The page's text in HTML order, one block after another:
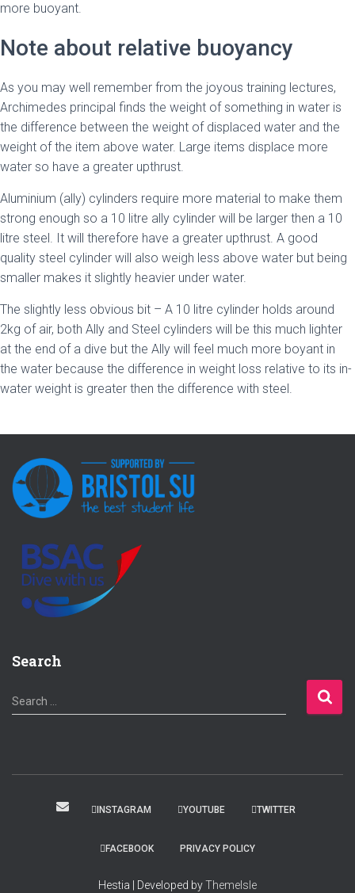
more buoyant.
Note about relative buoyancy
As you may well remember from the joyous training lectures,
Archimedes principal finds the weight of something in water is
the difference between the weight of displaced water and the
weight of the item above water. Large items displace more
water so have a greater upthrust.
Aluminium (ally) cylinders require more material to make them
strong enough so a 10 litre ally cylinder will be larger then a 10
litre steel. It will therefore have a greater upthrust. A good
quality steel cylinder will also weigh less above water but being
smaller makes it slightly heavier under water.
The slightly less obvious bit – A 10 litre cylinder holds around
2kg of air, both Ally and Steel cylinders will be this much lighter
at the end of a dive but the Ally will feel much more boyant in
the water because the difference in weight loss relative to its in-
water weight is greater then the difference with steel.
Search
S
e
Search …
INSTAGRAM YOUTUBE TWITTER
FACEBOOK PRIVACY POLICY
Hestia | Developed byThemeIsle